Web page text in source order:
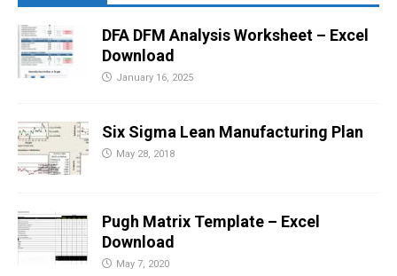
DFA DFM Analysis Worksheet – Excel
Download
January 16, 2025
Six Sigma Lean Manufacturing Plan
May 28, 2018
Pugh Matrix Template – Excel
Download
May 7, 2020